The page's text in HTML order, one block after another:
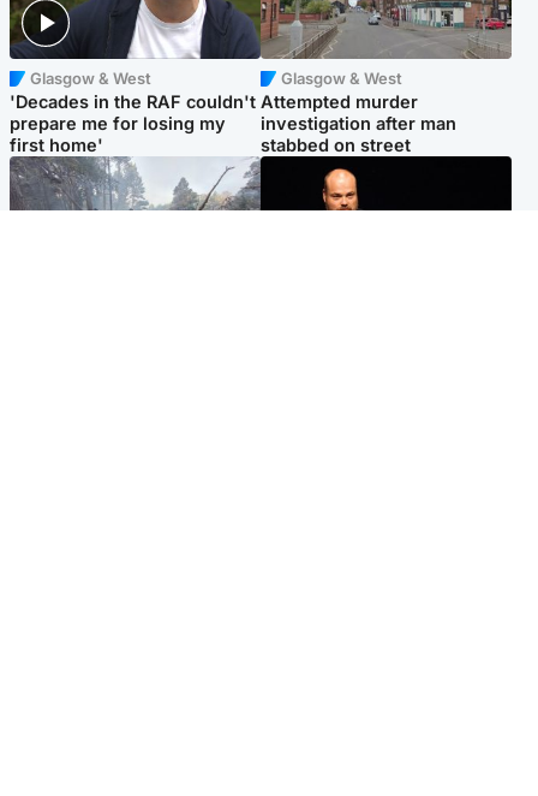
Glasgow & West
'Decades in the RAF couldn't
prepare me for losing my
first home'
Glasgow & West
Attempted murder
investigation after man
stabbed on street